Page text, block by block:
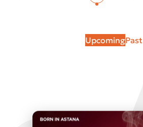
UpcomingPast